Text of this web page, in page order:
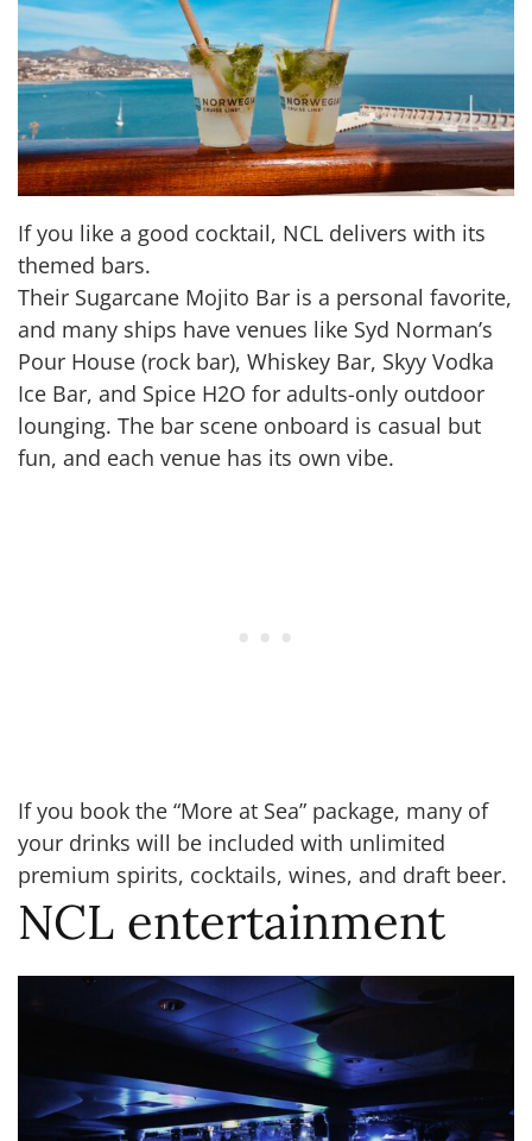
If you like a good cocktail, NCL delivers with its
themed bars.
Their Sugarcane Mojito Bar is a personal favorite,
and many ships have venues like Syd Norman’s
Pour House (rock bar), Whiskey Bar, Skyy Vodka
Ice Bar, and Spice H2O for adults-only outdoor
lounging. The bar scene onboard is casual but
fun, and each venue has its own vibe.
If you book the “More at Sea” package, many of
your drinks will be included with unlimited
premium spirits, cocktails, wines, and draft beer.
NCL entertainment